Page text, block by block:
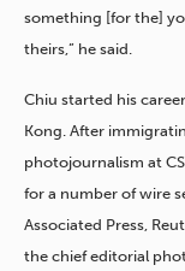
something [for the]
theirs,” he said.
Chiu started his
Kong. After
photojournalism at
for a number of wire
Associated Press,
the chief editorial